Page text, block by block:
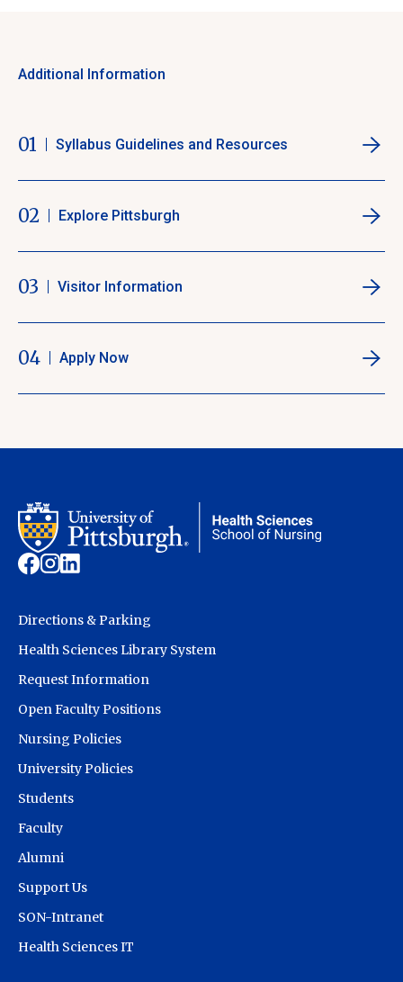
Additional Information
01 Syllabus Guidelines and Resources
02 Explore Pittsburgh
03 Visitor Information
04 Apply Now
Directions & Parking
Health Sciences Library System
Request Information
Open Faculty Positions
Nursing Policies
University Policies
Students
Faculty
Alumni
Support Us
SON-Intranet
Health Sciences IT